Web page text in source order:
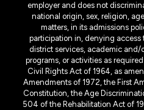
employer and does not
national origin, sex, religion,
matters, in its admissions
participation in, denying
district services, academic
programs, or activities as
Civil Rights Act of 1964, as
Amendments of 1972, the First
Constitution, the Age
504 of the Rehabilitation Act of